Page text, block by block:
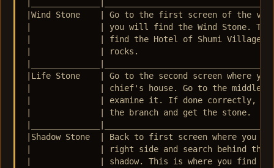
|Wind Stone    | Go to the first screen of the
|              | you will find the Wind Stone. The
|              | find the Hotel of Shumi Village.
|              | rocks.
|Life Stone    | Go to the second screen where
|              | chief's house. Go to the middle
|              | examine it. If done correctly,
|              | the branch and get the
|Shadow Stone  | Back to first screen where you
|              | right side and search behind
|              | shadow. This is where you find